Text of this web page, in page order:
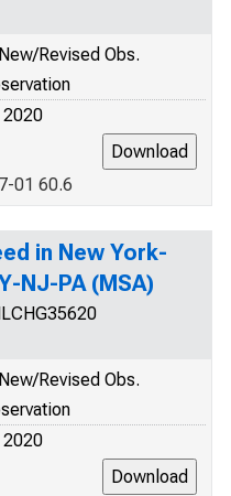
Revised Obs.
2020
01 60.6
in New York-
NJ-PA (MSA)
Revised Obs.
2020